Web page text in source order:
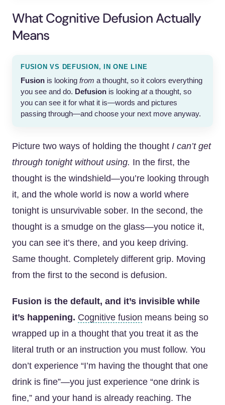
What Cognitive Defusion Actually
Means
FUSION VS DEFUSION, IN ONE LINE
Fusion is looking from a thought, so it colors everything
you see and do. Defusion is looking ata thought, so
you can see it for what it is—words and pictures
passing through—and choose your next move anyway.
Picture two ways of holding the thought I can’t get
through tonight without using. In the first, the
thought is the windshield—you’re looking through
it, and the whole world is now a world where
tonight is unsurvivable sober. In the second, the
thought is a smudge on the glass—you notice it,
you can see it’s there, and you keep driving.
Same thought. Completely different grip. Moving
from the first to the second is defusion.
Fusion is the default, and it’s invisible while
it’s happening. Cognitive fusion means being so
wrapped up in a thought that you treat it as the
literal truth or an instruction you must follow. You
don’t experience “I’m having the thought that one
drink is fine”—you just experience “one drink is
fine,” and your hand is already reaching. The